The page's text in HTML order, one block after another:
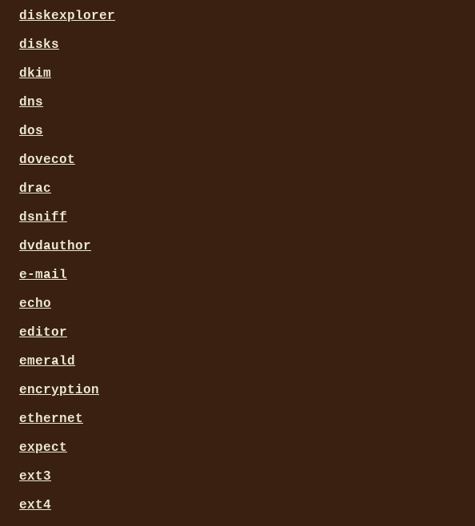
diskexplorer
disks
dkim
dns
dos
dovecot
drac
dsniff
dvdauthor
e-mail
echo
editor
emerald
encryption
ethernet
expect
ext3
ext4